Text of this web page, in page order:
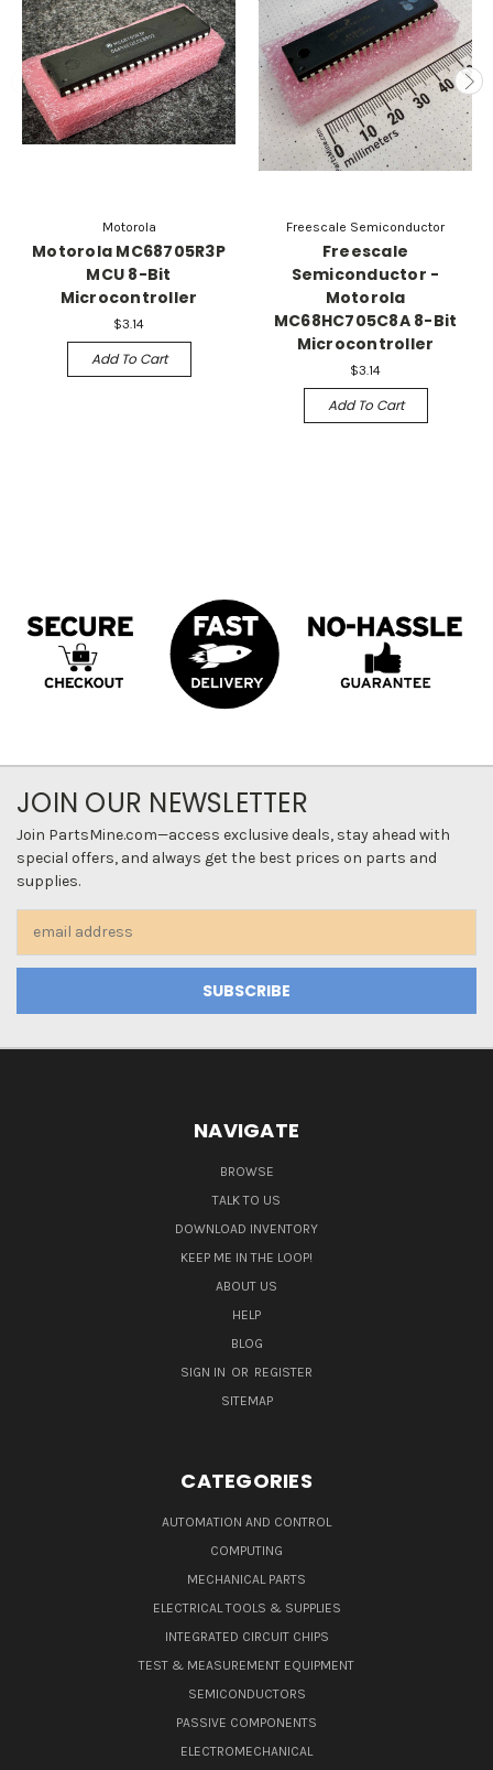
Motorola
Motorola MC68705R3P
MCU 8-Bit
Microcontroller
$3.14
Add To Cart
Freescale Semiconductor
Freescale
Semiconductor -
Motorola
MC68HC705C8A 8-Bit
Microcontroller
$3.14
Add To Cart
JOIN OUR NEWSLETTER
Join PartsMine.com—access exclusive deals, stay ahead with
special offers, and always get the best prices on parts and
supplies.
NAVIGATE
BROWSE
TALK TO US
DOWNLOAD INVENTORY
KEEP ME IN THE LOOP!
ABOUT US
HELP
BLOG
SIGN IN OR REGISTER
SITEMAP
CATEGORIES
AUTOMATION AND CONTROL
COMPUTING
MECHANICAL PARTS
ELECTRICAL TOOLS & SUPPLIES
INTEGRATED CIRCUIT CHIPS
TEST & MEASUREMENT EQUIPMENT
SEMICONDUCTORS
PASSIVE COMPONENTS
ELECTROMECHANICAL